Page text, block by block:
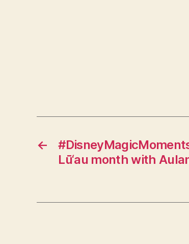
←
Lū‘au month with